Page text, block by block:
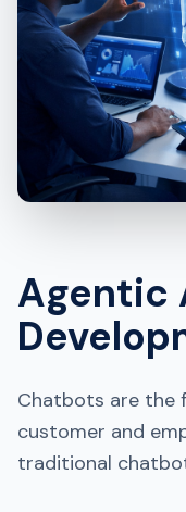
Agentic
Chatbots are the
customer and
traditional